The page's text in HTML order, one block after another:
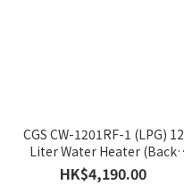
CGS CW-1201RF-1 (LPG) 12
Liter Water Heater (Back
Flue)
HK$4,190.00